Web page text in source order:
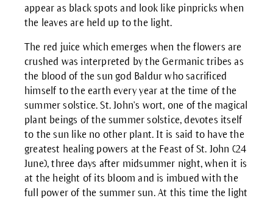
appear as black spots and look like pinpricks when
the leaves are held up to the light.
The red juice which emerges when the flowers are
crushed was interpreted by the Germanic tribes as
the blood of the sun god Baldur who sacrificed
himself to the earth every year at the time of the
summer solstice. St. John's wort, one of the magical
plant beings of the summer solstice, devotes itself
to the sun like no other plant. It is said to have the
greatest healing powers at the Feast of St. John (24
June), three days after midsummer night, when it is
at the height of its bloom and is imbued with the
full power of the summer sun. At this time the light